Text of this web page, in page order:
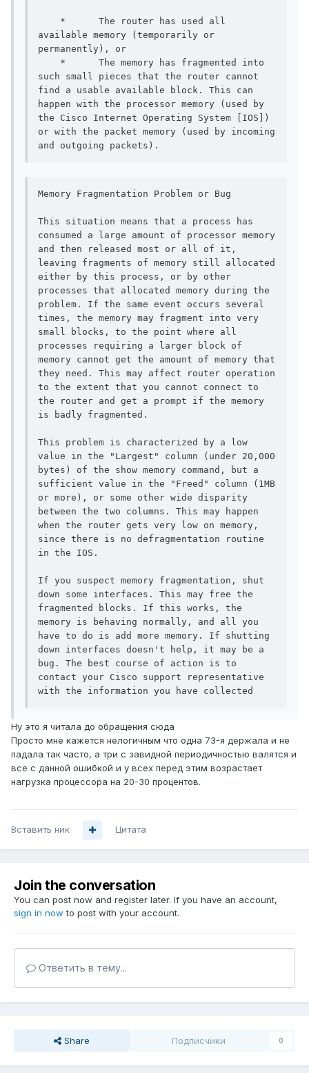
*      The router has used all
available memory (temporarily or
permanently), or
*      The memory has fragmented into
such small pieces that the router cannot
find a usable available block. This can
happen with the processor memory (used by
the Cisco Internet Operating System [IOS])
or with the packet memory (used by incoming
and outgoing packets).
Memory Fragmentation Problem or Bug
This situation means that a process has
consumed a large amount of processor memory
and then released most or all of it,
leaving fragments of memory still allocated
either by this process, or by other
processes that allocated memory during the
problem. If the same event occurs several
times, the memory may fragment into very
small blocks, to the point where all
processes requiring a larger block of
memory cannot get the amount of memory that
they need. This may affect router operation
to the extent that you cannot connect to
the router and get a prompt if the memory
is badly fragmented.
This problem is characterized by a low
value in the "Largest" column (under 20,000
bytes) of the show memory command, but a
sufficient value in the "Freed" column (1MB
or more), or some other wide disparity
between the two columns. This may happen
when the router gets very low on memory,
since there is no defragmentation routine
in the IOS.
If you suspect memory fragmentation, shut
down some interfaces. This may free the
fragmented blocks. If this works, the
memory is behaving normally, and all you
have to do is add more memory. If shutting
down interfaces doesn't help, it may be a
bug. The best course of action is to
contact your Cisco support representative
with the information you have collected
Ну это я читала до обращения сюда
Просто мне кажется нелогичным что одна 73-я держала и не
падала так часто, а три с завидной периодичностью валятся и
все с данной ошибкой и у всех перед этим возрастает
нагрузка процессора на 20-30 процентов.
Вставить ник Цитата
Join the conversation
You can post now and register later. If you have an account,
sign in now to post with your account.
Ответить в тему...
Share Подписчики 0